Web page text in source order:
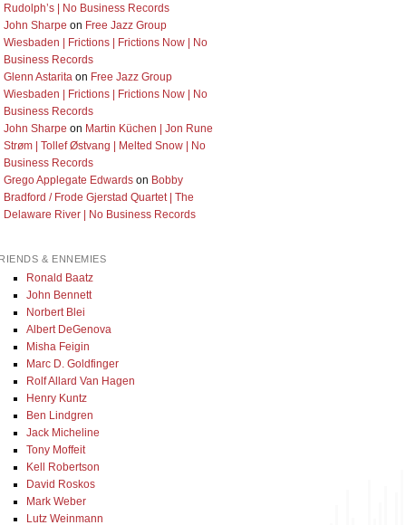
Rudolph’s | No Business Records
John Sharpe on Free Jazz Group
Wiesbaden | Frictions | Frictions Now | No
Business Records
Glenn Astaritaon Free Jazz Group
Wiesbaden | Frictions | Frictions Now | No
Business Records
John Sharpe on Martin Küchen | Jon Rune
Strøm | Tollef Østvang | Melted Snow | No
Business Records
Grego Applegate Edwardson Bobby
Bradford / Frode Gjerstad Quartet | The
Delaware River | No Business Records
& ENNEMIES
Ronald Baatz
John Bennett
Norbert Blei
Albert DeGenova
Misha Feigin
Marc D. Goldfinger
Rolf Allard Van Hagen
Henry Kuntz
Ben Lindgren
Jack Micheline
Tony Moffeit
Kell Robertson
David Roskos
Mark Weber
Lutz Weinmann